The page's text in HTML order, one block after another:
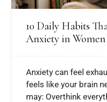
10 Daily Habits
Anxiety in Women
Anxiety can feel
feels like your brain
may: Overthink